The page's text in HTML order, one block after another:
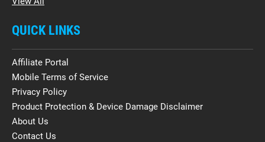
QUICK LINKS
Affiliate Portal
Mobile Terms of Service
Privacy Policy
Product Protection & Device Damage Disclaimer
About Us
Contact Us